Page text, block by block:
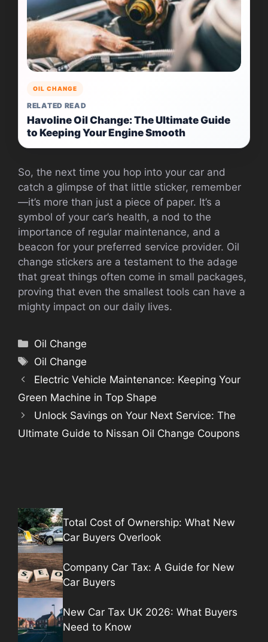
OIL CHANGE
RELATED READ
Havoline Oil Change: The Ultimate Guide
to Keeping Your Engine Smooth
So, the next time you hop into your car and
catch a glimpse of that little sticker, remember
—it’s more than just a piece of paper. It’s a
symbol of your car’s health, a nod to the
importance of regular maintenance, and a
beacon for your preferred service provider. Oil
change stickers are a testament to the adage
that great things often come in small packages,
proving that even the smallest tools can have a
mighty impact on our daily lives.
Categories
Oil Change
Tags
Oil Change
Electric Vehicle Maintenance: Keeping Your
Green Machine in Top Shape
Unlock Savings on Your Next Service: The
Ultimate Guide to Nissan Oil Change Coupons
Total Cost of Ownership: What New
Car Buyers Overlook
Company Car Tax: A Guide for New
Car Buyers
New Car Tax UK 2026: What Buyers
Need to Know